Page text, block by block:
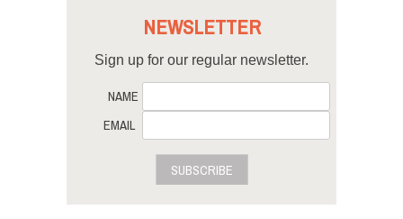
NEWSLETTER
Sign up for our regular newsletter.
NAME
EMAIL
SUBSCRIBE